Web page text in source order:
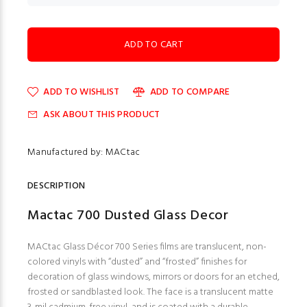
ADD TO WISHLIST
ADD TO COMPARE
ASK ABOUT THIS PRODUCT
Manufactured by: MACtac
DESCRIPTION
Mactac 700 Dusted Glass Decor
MACtac Glass Décor 700 Series films are translucent, non-
colored vinyls with “dusted” and “frosted” finishes for
decoration of glass windows, mirrors or doors for an etched,
frosted or sandblasted look. The face is a translucent matte